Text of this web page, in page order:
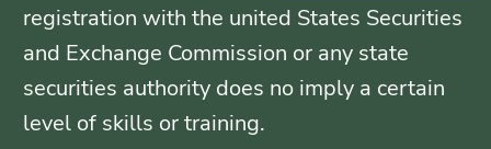
registration with the united States Securities
and Exchange Commission or any state
securities authority does no imply a certain
level of skills or training.